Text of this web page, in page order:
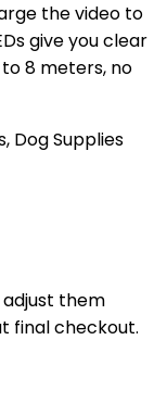
the video to
give you clear
8 meters, no
, Dog Supplies
them
final checkout.